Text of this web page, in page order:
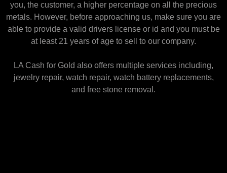
you, the customer, a higher percentage on all the precious
metals. However, before approaching us, make sure you are
able to provide a valid drivers license or id and you must be
at least 21 years of age to sell to our company.
LA Cash for Gold also offers multiple services including,
jewelry repair, watch repair, watch battery replacements,
and free stone removal.